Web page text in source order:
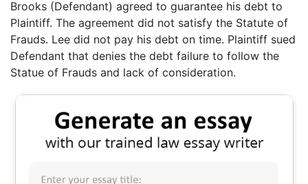
Brooks (Defendant) agreed to guarantee his debt to
Plaintiff. The agreement did not satisfy the Statute of
Frauds. Lee did not pay his debt on time. Plaintiff sued
Defendant that denies the debt failure to follow the
Statue of Frauds and lack of consideration.